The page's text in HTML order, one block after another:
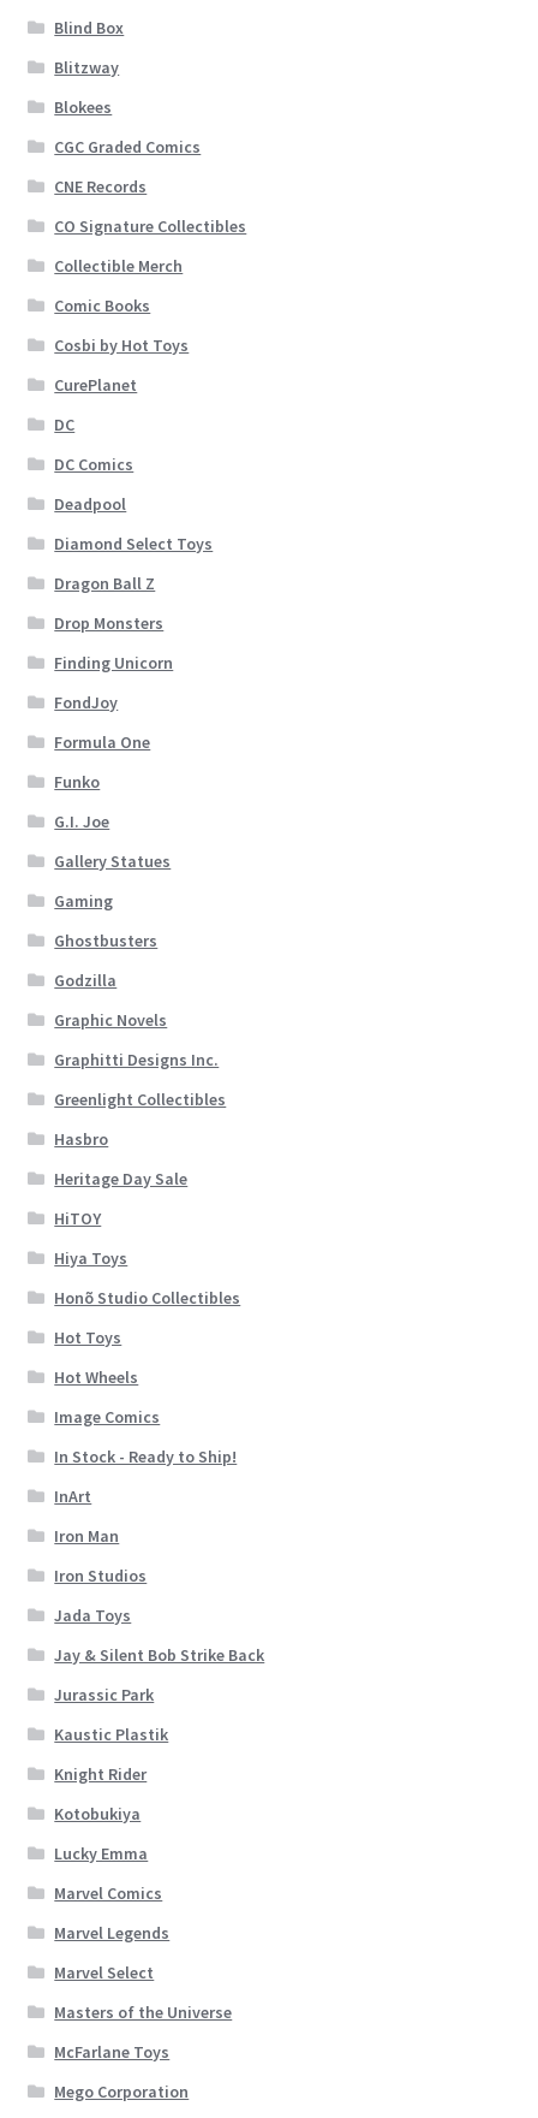
Blind Box
Blitzway
Blokees
CGC Graded Comics
CNE Records
CO Signature Collectibles
Collectible Merch
Comic Books
Cosbi by Hot Toys
CurePlanet
DC
DC Comics
Deadpool
Diamond Select Toys
Dragon Ball Z
Drop Monsters
Finding Unicorn
FondJoy
Formula One
Funko
G.I. Joe
Gallery Statues
Gaming
Ghostbusters
Godzilla
Graphic Novels
Graphitti Designs Inc.
Greenlight Collectibles
Hasbro
Heritage Day Sale
HiTOY
Hiya Toys
Honõ Studio Collectibles
Hot Toys
Hot Wheels
Image Comics
In Stock - Ready to Ship!
InArt
Iron Man
Iron Studios
Jada Toys
Jay & Silent Bob Strike Back
Jurassic Park
Kaustic Plastik
Knight Rider
Kotobukiya
Lucky Emma
Marvel Comics
Marvel Legends
Marvel Select
Masters of the Universe
McFarlane Toys
Mego Corporation